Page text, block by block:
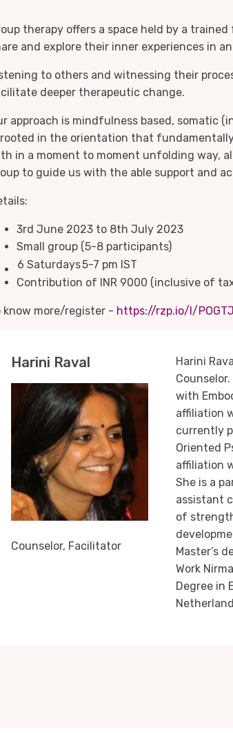
therapy offers a space held by a
and explore their inner experiences in
to others and witnessing their
deeper therapeutic change.
approach is mindfulness based, somatic
in the orientation that
in a moment to moment unfolding way,
to guide us with the able support and
3rd June 2023 to 8th July 2023
Small group (5-8 participants)
6 Saturdays5-7 pm IST
Contribution of INR 9000 (inclusive of
know more/register - https://rzp.io/l/
Harini Raval
Counselor, Facilitator
Harini
with
affiliation
currently
Oriented
affiliation
She is a
assistant
of
Master’s
Work
Degree in